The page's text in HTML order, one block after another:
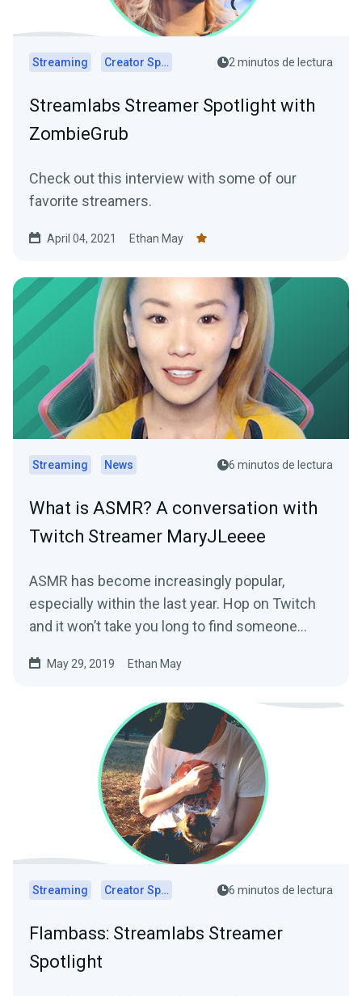
Streaming Creator Spotlights 2 minutos de lectura
Streamlabs Streamer Spotlight with
ZombieGrub
Check out this interview with some of our
favorite streamers.
April 04, 2021 Ethan May
Streaming News 6 minutos de lectura
What is ASMR? A conversation with
Twitch Streamer MaryJLeeee
ASMR has become increasingly popular,
especially within the last year. Hop on Twitch
and it won’t take you long to find someone
May 29, 2019 Ethan May
Streaming Creator Spotlights 6 minutos de lectura
Flambass: Streamlabs Streamer
Spotlight